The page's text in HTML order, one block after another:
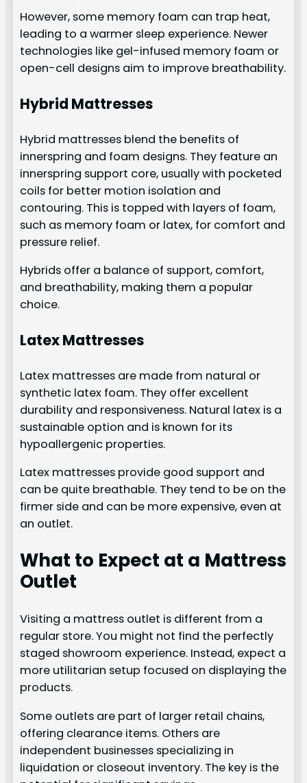
However, some memory foam can trap heat,
leading to a warmer sleep experience. Newer
technologies like gel-infused memory foam or
open-cell designs aim to improve breathability.
Hybrid Mattresses
Hybrid mattresses blend the benefits of
innerspring and foam designs. They feature an
innerspring support core, usually with pocketed
coils for better motion isolation and
contouring. This is topped with layers of foam,
such as memory foam or latex, for comfort and
pressure relief.
Hybrids offer a balance of support, comfort,
and breathability, making them a popular
choice.
Latex Mattresses
Latex mattresses are made from natural or
synthetic latex foam. They offer excellent
durability and responsiveness. Natural latex is a
sustainable option and is known for its
hypoallergenic properties.
Latex mattresses provide good support and
can be quite breathable. They tend to be on the
firmer side and can be more expensive, even at
an outlet.
What to Expect at a Mattress
Outlet
Visiting a mattress outlet is different from a
regular store. You might not find the perfectly
staged showroom experience. Instead, expect a
more utilitarian setup focused on displaying the
products.
Some outlets are part of larger retail chains,
offering clearance items. Others are
independent businesses specializing in
liquidation or closeout inventory. The key is the